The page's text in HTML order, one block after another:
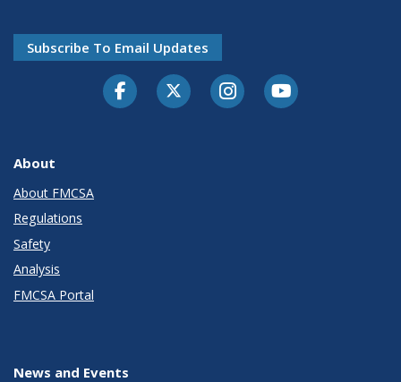
Subscribe To Email Updates
FacebookTwitter-XInstagramYoutube
About
About FMCSA
Regulations
Safety
Analysis
FMCSA Portal
News and Events